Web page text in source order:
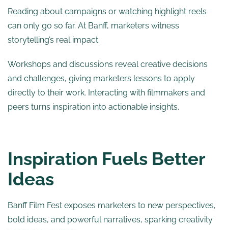
Reading about campaigns or watching highlight reels
can only go so far. At Banff, marketers witness
storytelling’s real impact.
Workshops and discussions reveal creative decisions
and challenges, giving marketers lessons to apply
directly to their work. Interacting with filmmakers and
peers turns inspiration into actionable insights.
Inspiration Fuels Better
Ideas
Banff Film Fest exposes marketers to new perspectives,
bold ideas, and powerful narratives, sparking creativity